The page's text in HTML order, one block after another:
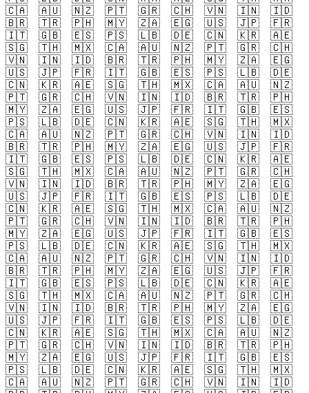
🇨🇦
🇦🇺 🇳🇿 🇵🇹 🇬🇷 🇨🇭 🇻🇳 🇮🇳
🇮🇩
🇧🇷
🇹🇷 🇵🇭 🇲🇾 🇿🇦 🇪🇬 🇺🇸 🇯🇵
🇫🇷
🇮🇹
🇬🇧 🇪🇸 🇵🇸 🇱🇧 🇩🇪 🇨🇳 🇰🇷
🇦🇪
🇸🇬
🇹🇭 🇲🇽 🇨🇦 🇦🇺 🇳🇿 🇵🇹 🇬🇷
🇨🇭
🇻🇳
🇮🇳 🇮🇩 🇧🇷 🇹🇷 🇵🇭 🇲🇾 🇿🇦
🇪🇬
🇺🇸
🇯🇵 🇫🇷 🇮🇹 🇬🇧 🇪🇸 🇵🇸 🇱🇧
🇩🇪
🇨🇳
🇰🇷 🇦🇪 🇸🇬 🇹🇭 🇲🇽 🇨🇦 🇦🇺
🇳🇿
🇵🇹
🇬🇷 🇨🇭 🇻🇳 🇮🇳 🇮🇩 🇧🇷 🇹🇷
🇵🇭
🇲🇾
🇿🇦 🇪🇬 🇺🇸 🇯🇵 🇫🇷 🇮🇹 🇬🇧
🇪🇸
🇵🇸
🇱🇧 🇩🇪 🇨🇳 🇰🇷 🇦🇪 🇸🇬 🇹🇭
🇲🇽
🇨🇦
🇦🇺 🇳🇿 🇵🇹 🇬🇷 🇨🇭 🇻🇳 🇮🇳
🇮🇩
🇧🇷
🇹🇷 🇵🇭 🇲🇾 🇿🇦 🇪🇬 🇺🇸 🇯🇵
🇫🇷
🇮🇹
🇬🇧 🇪🇸 🇵🇸 🇱🇧 🇩🇪 🇨🇳 🇰🇷
🇦🇪
🇸🇬
🇹🇭 🇲🇽 🇨🇦 🇦🇺 🇳🇿 🇵🇹 🇬🇷
🇨🇭
🇻🇳
🇮🇳 🇮🇩 🇧🇷 🇹🇷 🇵🇭 🇲🇾 🇿🇦
🇪🇬
🇺🇸
🇯🇵 🇫🇷 🇮🇹 🇬🇧 🇪🇸 🇵🇸 🇱🇧
🇩🇪
🇨🇳
🇰🇷 🇦🇪 🇸🇬 🇹🇭 🇲🇽 🇨🇦 🇦🇺
🇳🇿
🇵🇹
🇬🇷 🇨🇭 🇻🇳 🇮🇳 🇮🇩 🇧🇷 🇹🇷
🇵🇭
🇲🇾
🇿🇦 🇪🇬 🇺🇸 🇯🇵 🇫🇷 🇮🇹 🇬🇧
🇪🇸
🇵🇸
🇱🇧 🇩🇪 🇨🇳 🇰🇷 🇦🇪 🇸🇬 🇹🇭
🇲🇽
🇨🇦
🇦🇺 🇳🇿 🇵🇹 🇬🇷 🇨🇭 🇻🇳 🇮🇳
🇮🇩
🇧🇷
🇹🇷 🇵🇭 🇲🇾 🇿🇦 🇪🇬 🇺🇸 🇯🇵
🇫🇷
🇮🇹
🇬🇧 🇪🇸 🇵🇸 🇱🇧 🇩🇪 🇨🇳 🇰🇷
🇦🇪
🇸🇬
🇹🇭 🇲🇽 🇨🇦 🇦🇺 🇳🇿 🇵🇹 🇬🇷
🇨🇭
🇻🇳
🇮🇳 🇮🇩 🇧🇷 🇹🇷 🇵🇭 🇲🇾 🇿🇦
🇪🇬
🇺🇸
🇯🇵 🇫🇷 🇮🇹 🇬🇧 🇪🇸 🇵🇸 🇱🇧
🇩🇪
🇨🇳
🇰🇷 🇦🇪 🇸🇬 🇹🇭 🇲🇽 🇨🇦 🇦🇺
🇳🇿
🇵🇹
🇬🇷 🇨🇭 🇻🇳 🇮🇳 🇮🇩 🇧🇷 🇹🇷
🇵🇭
🇲🇾
🇿🇦 🇪🇬 🇺🇸 🇯🇵 🇫🇷 🇮🇹 🇬🇧
🇪🇸
🇵🇸
🇱🇧 🇩🇪 🇨🇳 🇰🇷 🇦🇪 🇸🇬 🇹🇭
🇲🇽
🇨🇦
🇦🇺 🇳🇿 🇵🇹 🇬🇷 🇨🇭 🇻🇳 🇮🇳
🇮🇩